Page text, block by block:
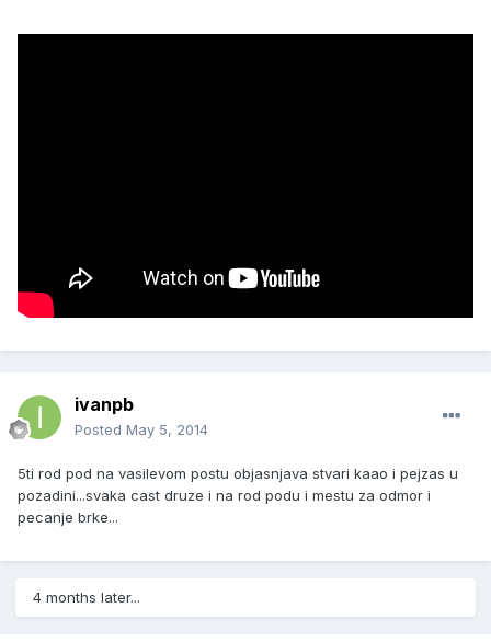
ivanpb
Posted May 5, 2014
5ti rod pod na vasilevom postu objasnjava stvari kaao i pejzas u
pozadini...svaka cast druze i na rod podu i mestu za odmor i
pecanje brke...
4 months later...